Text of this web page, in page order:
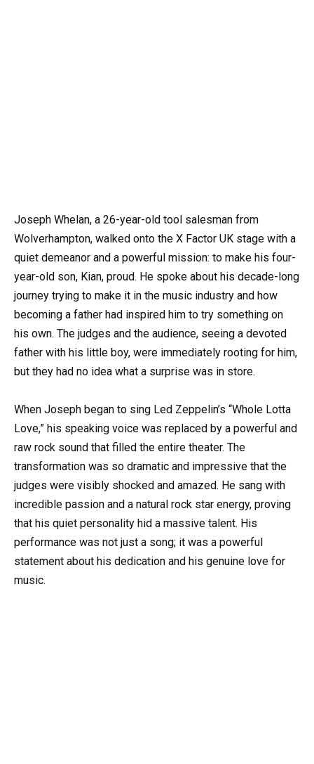
Joseph Whelan, a 26-year-old tool salesman from
Wolverhampton, walked onto the X Factor UK stage with a
quiet demeanor and a powerful mission: to make his four-
year-old son, Kian, proud. He spoke about his decade-long
journey trying to make it in the music industry and how
becoming a father had inspired him to try something on
his own. The judges and the audience, seeing a devoted
father with his little boy, were immediately rooting for him,
but they had no idea what a surprise was in store.
When Joseph began to sing Led Zeppelin’s “Whole Lotta
Love,” his speaking voice was replaced by a powerful and
raw rock sound that filled the entire theater. The
transformation was so dramatic and impressive that the
judges were visibly shocked and amazed. He sang with
incredible passion and a natural rock star energy, proving
that his quiet personality hid a massive talent. His
performance was not just a song; it was a powerful
statement about his dedication and his genuine love for
music.